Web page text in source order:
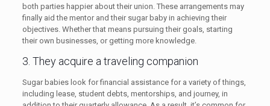
both parties happier about their union. These arrangements may
finally aid the mentor and their sugar baby in achieving their
objectives. Whether that means pursuing their goals, starting
their own businesses, or getting more knowledge.
3. They acquire a traveling companion
Sugar babies look for financial assistance for a variety of things,
including lease, student debts, mentorships, and journey, in